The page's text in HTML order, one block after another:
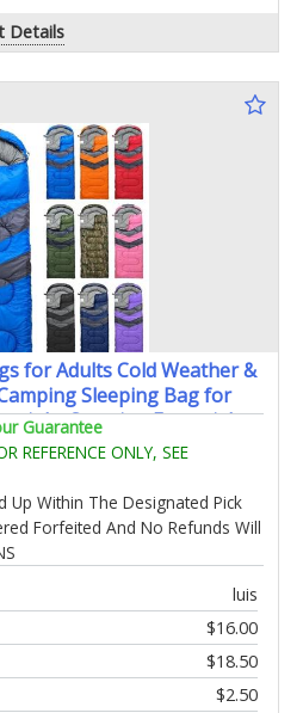
Details
for Adults Cold Weather &
Sleeping Bag for
Camping Essentials
Sleep Must Haves Single
Guarantee
REFERENCE ONLY, SEE
Up Within The Designated Pick
Forfeited And No Refunds Will
luis
$16.00
$18.50
$2.50